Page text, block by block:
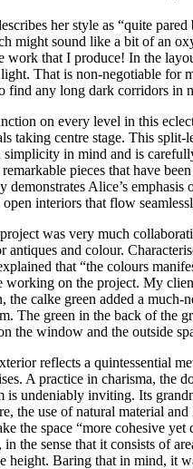
her style as “quite
might sound like a bit of an
work that I produce! In the
That is non-negotiable for
find any long dark corridors in
on every level in this
taking centre stage. This split-
in mind and is
pieces that have
demonstrates Alice’s emphasis
interiors that flow
was very much
antiques and colour.
that “the colours
working on the project. My
the calke green added a much-
The green in the back of the
the window and the outside
reflects a quintessential
A practice in charisma, the
is undeniably inviting. Its
the use of natural material
the space “more cohesive yet
in the sense that it consists of
height. Baring that in mind, it